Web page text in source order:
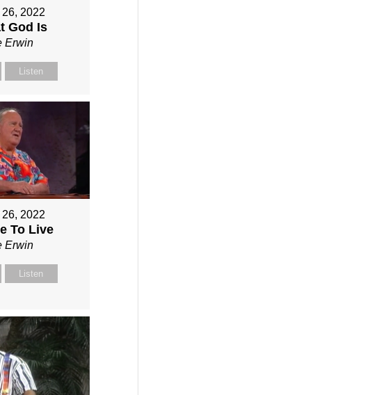
2022
God Is
Erwin
Listen
2022
To Live
Erwin
Listen